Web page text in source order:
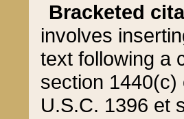
Bracketed
involves
text following a
section 1440(c)
U.S.C. 1396 et